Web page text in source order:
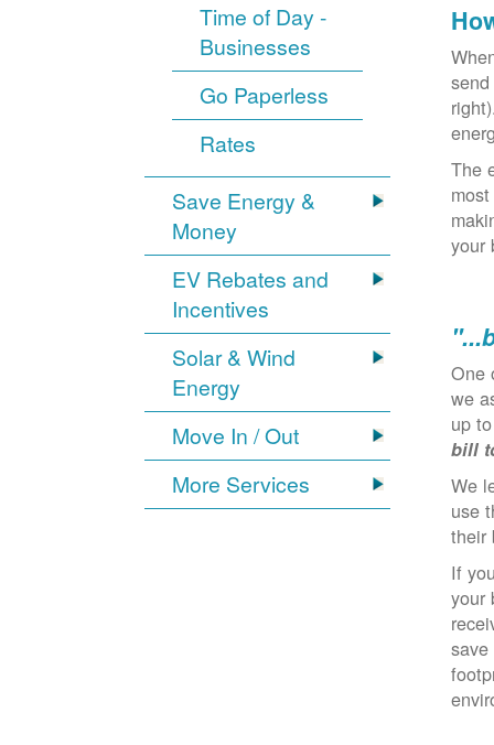
Time of Day -
Businesses
Go Paperless
Rates
Save Energy &
Money
EV Rebates and
Incentives
Solar & Wind
Energy
Move In / Out
More Services
The
your
One
we
up
bill
We
use
If
your